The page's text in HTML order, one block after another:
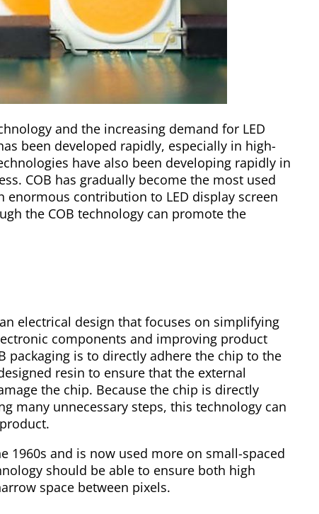
and the increasing demand for LED
been developed rapidly, especially in high-
have also been developing rapidly in
COB has gradually become the most used
enormous contribution to LED display screen
the COB technology can promote the
electrical design that focuses on simplifying
components and improving product
packaging is to directly adhere the chip to the
resin to ensure that the external
the chip. Because the chip is directly
many unnecessary steps, this technology can
1960s and is now used more on small-spaced
should be able to ensure both high
space between pixels.